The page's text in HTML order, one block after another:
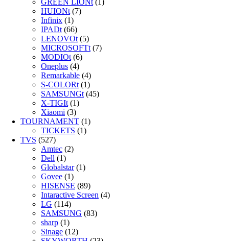
GREEN LIONt (1)
HUIONt (7)
Infinix (1)
IPADt (66)
LENOVOt (5)
MICROSOFTt (7)
MODIOt (6)
Oneplus (4)
Remarkable (4)
S-COLORt (1)
SAMSUNGt (45)
X-TIGIt (1)
Xiaomi (3)
TOURNAMENT (1)
TICKETS (1)
TVS (527)
Amtec (2)
Dell (1)
Globalstar (1)
Govee (1)
HISENSE (89)
Intaractive Screen (4)
LG (114)
SAMSUNG (83)
sharp (1)
Sinage (12)